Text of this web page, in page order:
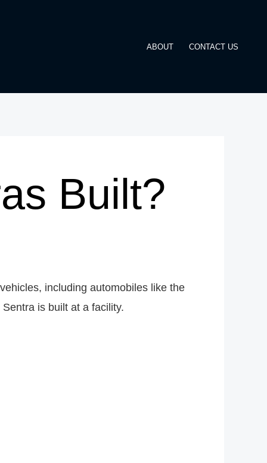
ABOUT CONTACT US
Built?
including automobiles like the
is built at a facility.